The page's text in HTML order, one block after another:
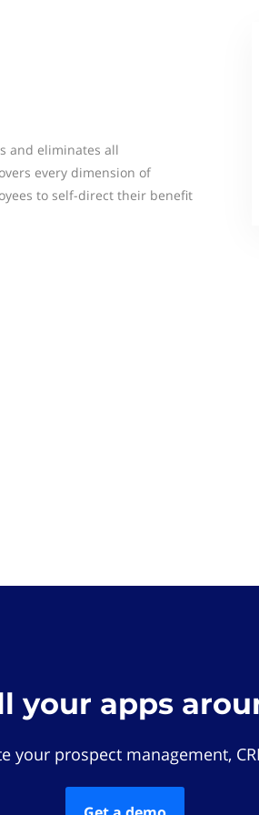
and eliminates all
every dimension of
to self-direct their benefit
your apps
your prospect management,